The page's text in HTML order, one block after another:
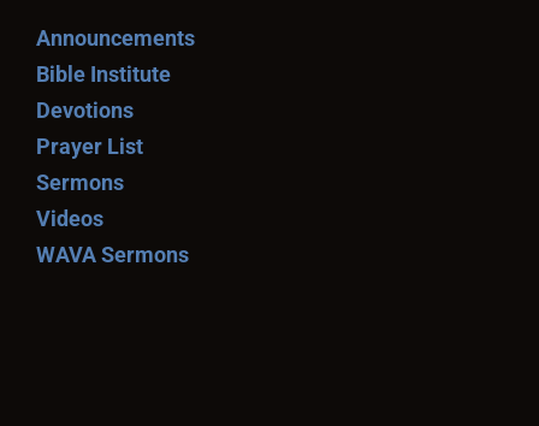
Announcements
Bible Institute
Devotions
Prayer List
Sermons
Videos
WAVA Sermons